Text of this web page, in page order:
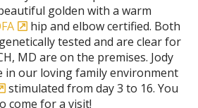
golden with a warm
hip and elbow certified. Both
tested and are clear for
MD are on the premises. Jody
in our loving family environment
stimulated from day 3 to 16. You
come for a visit!